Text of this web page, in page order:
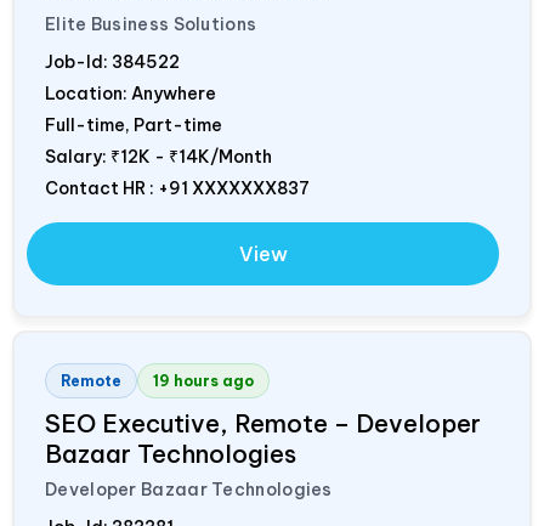
Elite Business Solutions
Job-Id: 384522
Location: Anywhere
Full-time, Part-time
Salary: ₹12K - ₹14K/Month
Contact HR : +91 XXXXXXX837
View
Remote 19 hours ago
SEO Executive, Remote – Developer
Bazaar Technologies
Developer Bazaar Technologies